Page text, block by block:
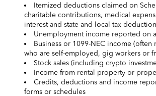
Itemized deductions claimed on
charitable contributions, medical
interest and state and local tax
Unemployment income reported on
Business or 1099-NEC income
who are self-employed, gig workers or
Stock sales (including crypto
Income from rental property or
Credits, deductions and income
forms or schedules